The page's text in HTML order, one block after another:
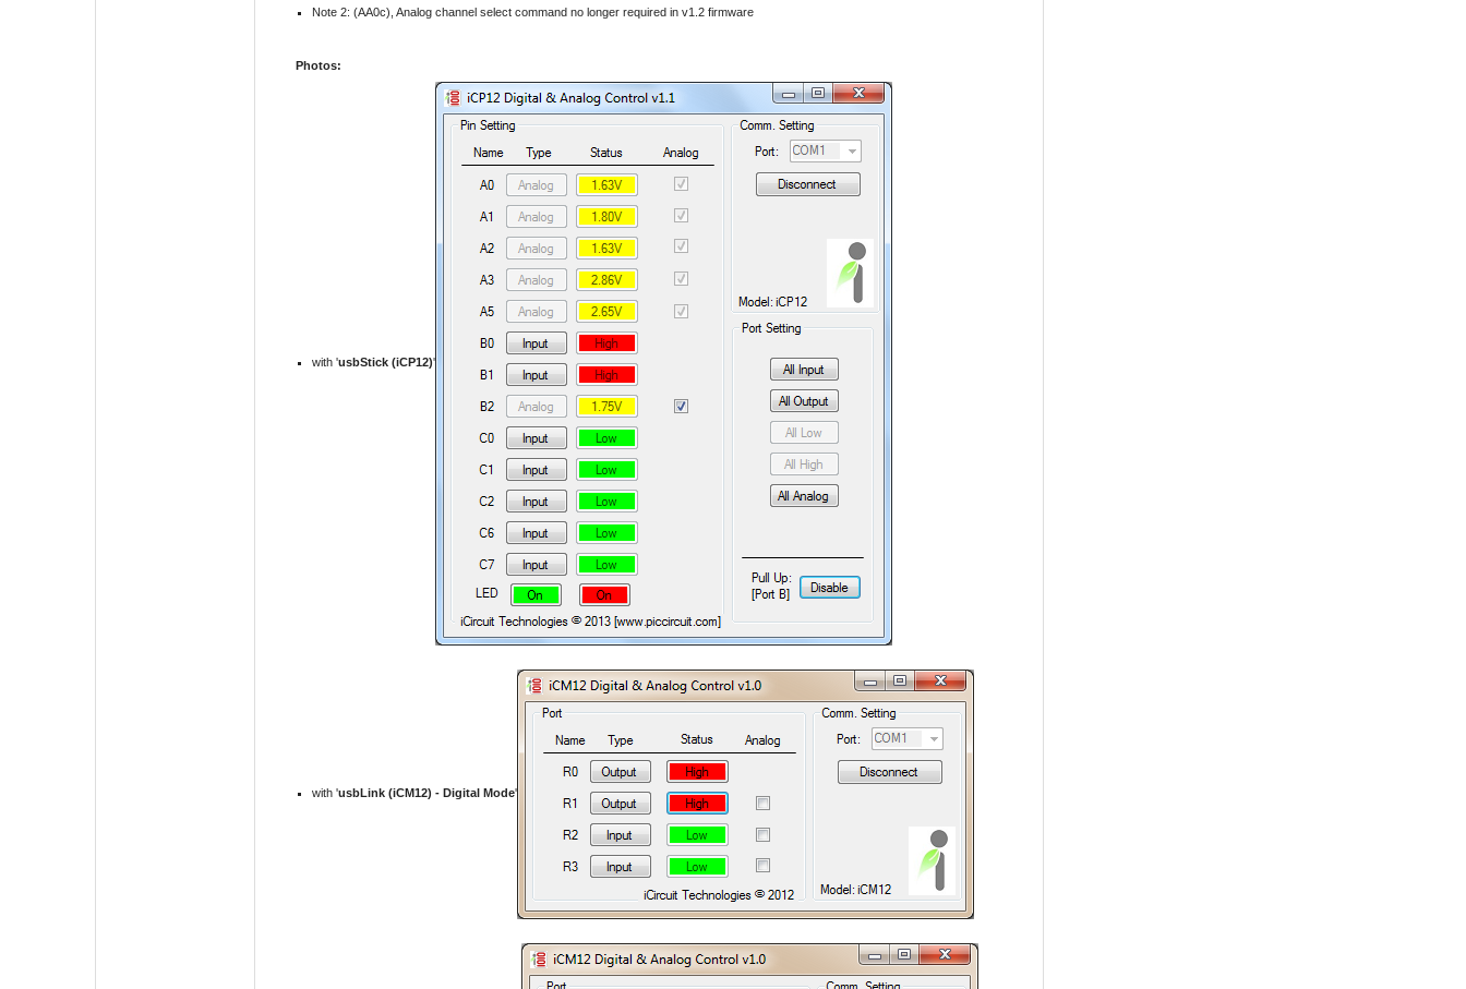
Note 2: (AA0c), Analog channel select command no longer required in v1.2 firmware
Photos:
with 'usbStick (iCP12)'
with 'usbLink (iCM12) - Digital Mode'